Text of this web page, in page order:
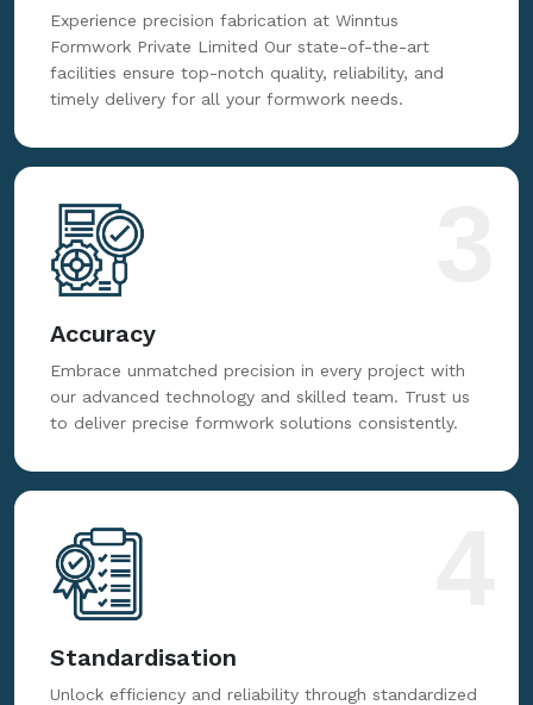
Experience precision fabrication at Winntus
Formwork Private Limited Our state-of-the-art
facilities ensure top-notch quality, reliability, and
timely delivery for all your formwork needs.
Accuracy
Embrace unmatched precision in every project with
our advanced technology and skilled team. Trust us
to deliver precise formwork solutions consistently.
Standardisation
Unlock efficiency and reliability through standardized